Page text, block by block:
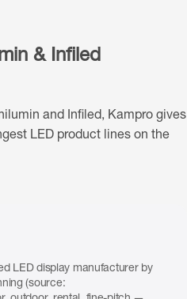
& Infiled
and Infiled, Kampro gives
LED product lines on the
LED display manufacturer by
(source: